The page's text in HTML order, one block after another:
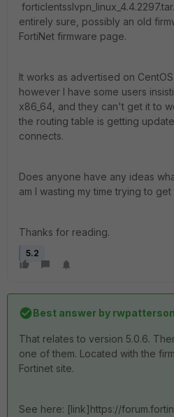
entirely sure, possibly an old
FortiNet firmware page.
It works as advertised on
however I have some users
x86_64, and they can't get it to
the routing table is getting
connects.
Does anyone have any ideas
am I wasting my time trying to
Thanks for reading.
5.2
Best answer by rwpatterson
That relates to version 5.0.6.
one of them. Located with the
Fortinet site.
See here: [link]https://